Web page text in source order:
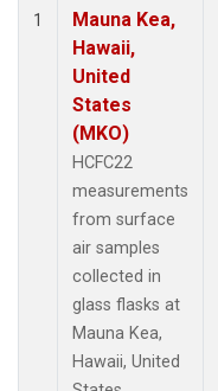
1
Mauna Kea,
Hawaii,
United
States
(MKO)
HCFC22
measurements
from surface
air samples
collected in
glass flasks at
Mauna Kea,
Hawaii, United